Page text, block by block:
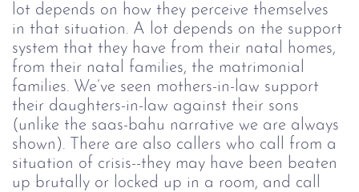
lot depends on how they perceive themselves
in that situation. A lot depends on the support
system that they have from their natal homes,
from their natal families, the matrimonial
families. We’ve seen mothers-in-law support
their daughters-in-law against their sons
(unlike the saas-bahu narrative we are always
shown). There are also callers who call from a
situation of crisis--they may have been beaten
up brutally or locked up in a room, and call